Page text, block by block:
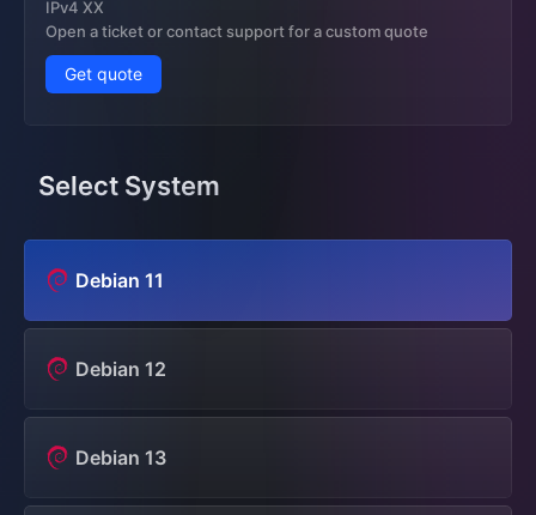
IPv4 XX
Open a ticket or contact support for a custom quote
Get quote
Select System
Debian 11
Debian 12
Debian 13